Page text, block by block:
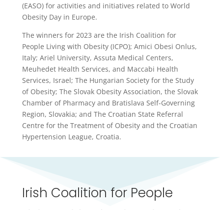
(EASO) for activities and initiatives related to World
Obesity Day in Europe.
The winners for 2023 are the Irish Coalition for
People Living with Obesity (ICPO); Amici Obesi Onlus,
Italy; Ariel University, Assuta Medical Centers,
Meuhedet Health Services, and Maccabi Health
Services, Israel; The Hungarian Society for the Study
of Obesity; The Slovak Obesity Association, the Slovak
Chamber of Pharmacy and Bratislava Self-Governing
Region, Slovakia; and The Croatian State Referral
Centre for the Treatment of Obesity and the Croatian
Hypertension League, Croatia.
Irish Coalition for People